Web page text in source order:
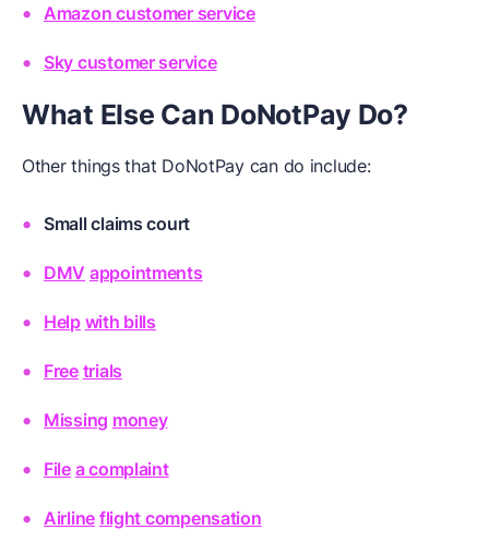
Amazon customer service
Sky customer service
What Else Can DoNotPay Do?
Other things that DoNotPay can do include:
Small claims court
DMV appointments
Help with bills
Free trials
Missing money
File a complaint
Airline flight compensation